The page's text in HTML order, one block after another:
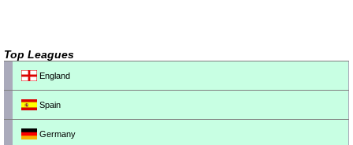
Top Leagues
England
Spain
Germany